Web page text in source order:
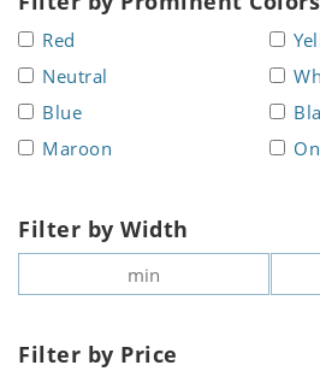
Red
Neutral
Blue
Maroon
Filter by Width
Filter by Price